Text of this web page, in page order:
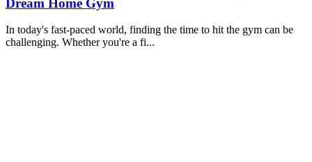
In today's fast-paced world, finding the time to hit the gym can be
challenging. Whether you're a fi...